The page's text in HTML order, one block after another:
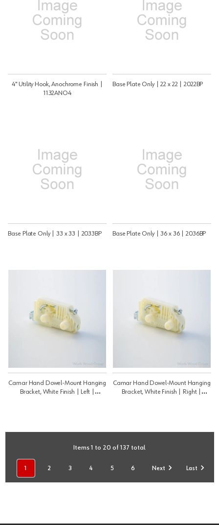
4" Utility Hook, Anochrome Finish |
1132ANO4
Base Plate Only | 22 x 22 | 2022BP
Base Plate Only | 33 x 33 | 2033BP Base Plate Only | 36 x 36 | 2036BP
Camar Hand Dowel-Mount Hanging
Bracket, White Finish | Left |
Camar Hand Dowel-Mount Hanging
Bracket, White Finish | Right |
Items 1 to 20 of 137 total
1 2 3 4 5 6 Next Last